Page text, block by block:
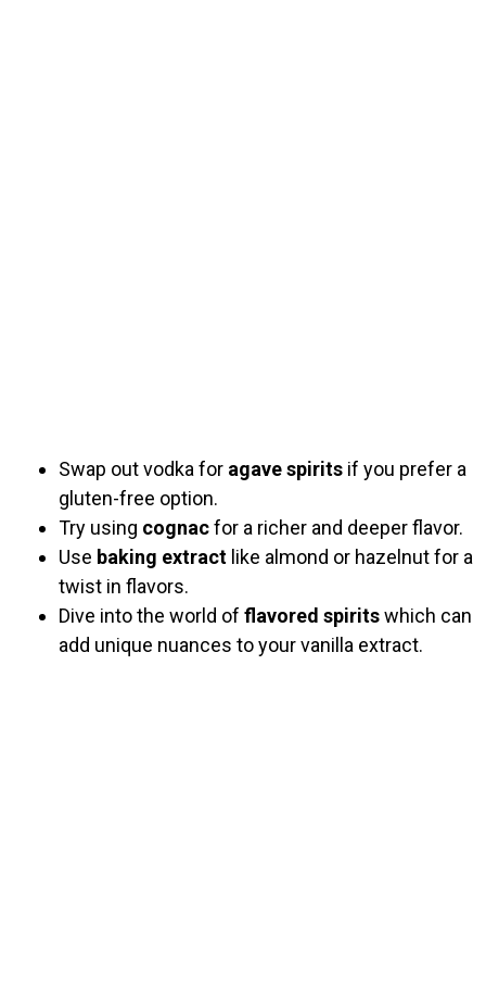
Swap out vodka for agave spirits if you prefer a
gluten-free option.
Try using cognacfor a richer and deeper flavor.
Use baking extract like almond or hazelnut for a
twist in flavors.
Dive into the world of flavored spiritswhich can
add unique nuances to your vanilla extract.